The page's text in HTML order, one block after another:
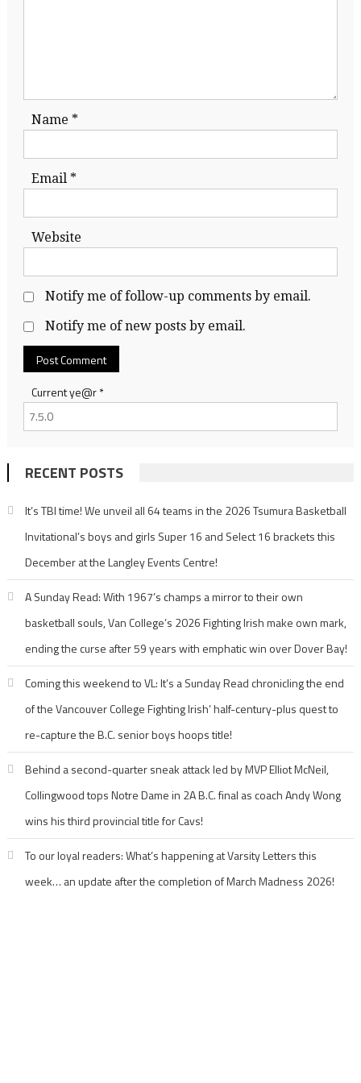
Name *
Email *
Website
Notify me of follow-up comments by email.
Notify me of new posts by email.
Current ye@r*
RECENT POSTS
It’s TBI time! We unveil all 64 teams in the 2026 Tsumura Basketball
Invitational’s boys and girls Super 16 and Select 16 brackets this
December at the Langley Events Centre!
A Sunday Read: With 1967’s champs a mirror to their own
basketball souls, Van College’s 2026 Fighting Irish make own mark,
ending the curse after 59 years with emphatic win over Dover Bay!
Coming this weekend to VL: It’s a Sunday Read chronicling the end
of the Vancouver College Fighting Irish’ half-century-plus quest to
re-capture the B.C. senior boys hoops title!
Behind a second-quarter sneak attack led by MVP Elliot McNeil,
Collingwood tops Notre Dame in 2A B.C. final as coach Andy Wong
wins his third provincial title for Cavs!
To our loyal readers: What’s happening at Varsity Letters this
week… an update after the completion of March Madness 2026!